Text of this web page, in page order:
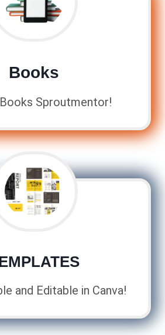
Books
Sproutmentor!
and Editable in Canva!